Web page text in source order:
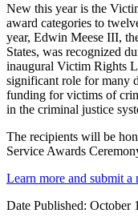
New this year is the
award categories to
year, Edwin Meese III,
States, was recognized
inaugural Victim Rights
significant role for many
funding for victims of
in the criminal justice
The recipients will be
Service Awards
Learn more and submit a
Date Published: October